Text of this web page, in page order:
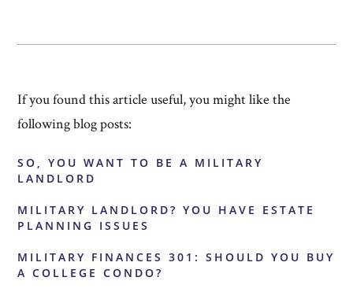
If you found this article useful, you might like the
following blog posts:
SO, YOU WANT TO BE A MILITARY
LANDLORD
MILITARY LANDLORD? YOU HAVE ESTATE
PLANNING ISSUES
MILITARY FINANCES 301: SHOULD YOU BUY
A COLLEGE CONDO?